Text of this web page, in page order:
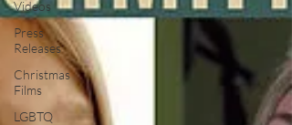
Videos
Press
Releases
Christmas
Films
LGBTQ